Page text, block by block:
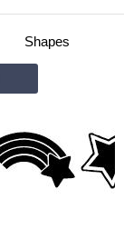
Shapes